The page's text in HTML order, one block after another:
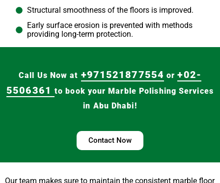
Structural smoothness of the floors is improved.
Early surface erosion is prevented with methods
providing long-term protection.
Call Us Now at +971521877554 or+02-
5506361 to book your Marble Polishing Services
in Abu Dhabi!
Contact Now
Our team makes sure to maintain the consistent marble floor